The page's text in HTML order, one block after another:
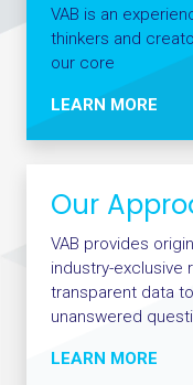
VAB is an
thinkers and
our core
LEARN MORE
Our
VAB provides
industry-exclusive
transparent data
unanswered
LEARN MORE